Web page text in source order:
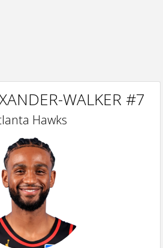
WALKER #7
Hawks